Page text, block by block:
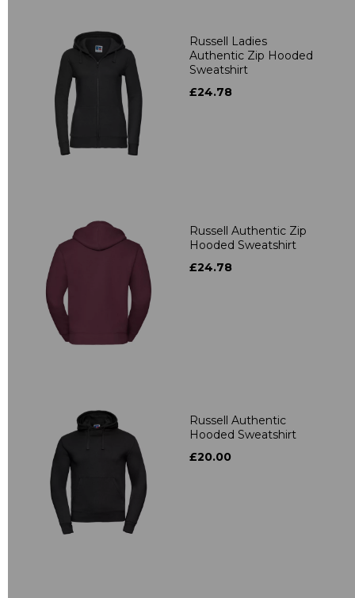
Russell Ladies
Authentic Zip Hooded
Sweatshirt
£24.78
Russell Authentic Zip
Hooded Sweatshirt
£24.78
Russell Authentic
Hooded Sweatshirt
£20.00